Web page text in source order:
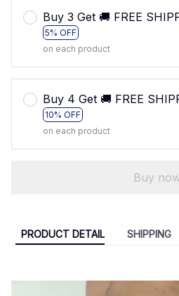
Buy 3 Get 🚚 FREE
5% OFF
on each product
Buy 4 Get 🚚 FREE
10% OFF
on each product
Buy
PRODUCT DETAIL SHIPPING